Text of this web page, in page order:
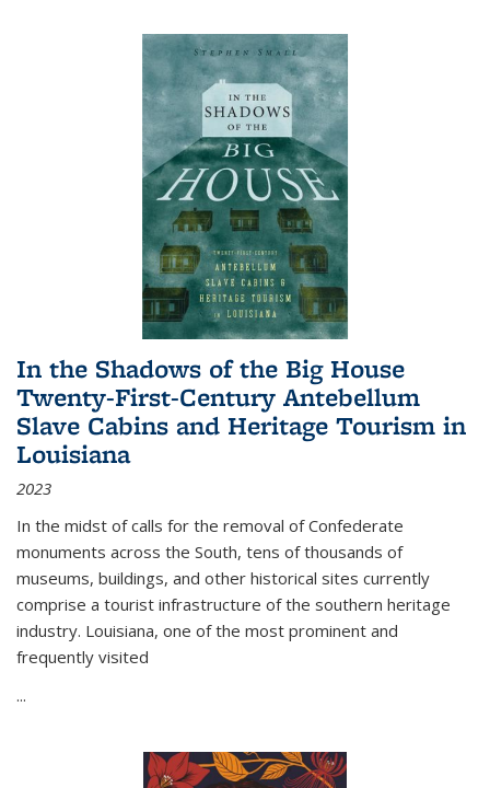
In the Shadows of the Big House
Twenty-First-Century Antebellum
Slave Cabins and Heritage Tourism in
Louisiana
2023
In the midst of calls for the removal of Confederate
monuments across the South, tens of thousands of
museums, buildings, and other historical sites currently
comprise a tourist infrastructure of the southern heritage
industry. Louisiana, one of the most prominent and
frequently visited
...